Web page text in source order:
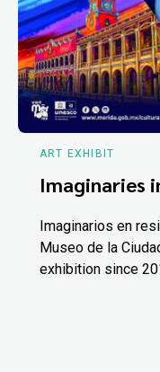
ART EXHIBIT
Imaginaries
Imaginarios en
Museo de la
exhibition since